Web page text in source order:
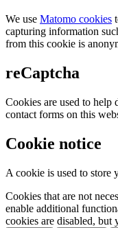
We use Matomo cookies
capturing information
from this cookie is
reCaptcha
Cookies are used to help
contact forms on this
Cookie notice
A cookie is used to store
Cookies that are not
enable additional
cookies are disabled, but